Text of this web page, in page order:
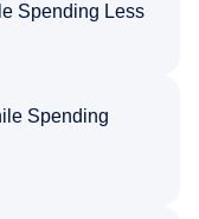
Spending Less
Spending